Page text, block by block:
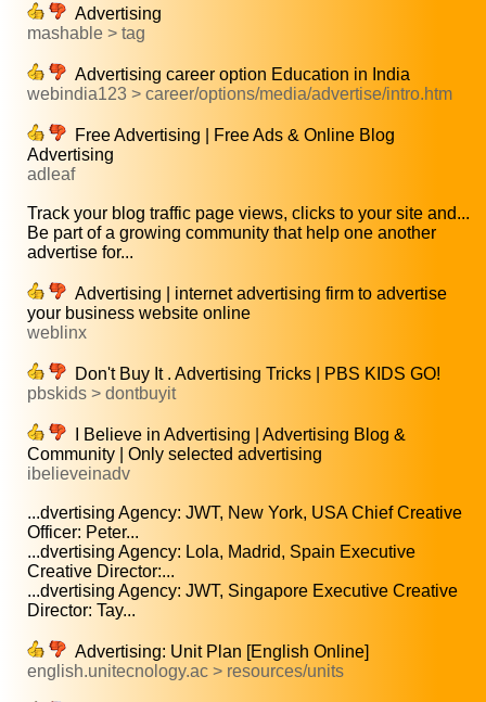
Advertising
mashable > tag
Advertising career option Education in India
webindia123 > career/options/media/advertise/intro.htm
Free Advertising | Free Ads & Online Blog
Advertising
adleaf
Track your blog traffic page views, clicks to your site and...
Be part of a growing community that help one another
advertise for...
Advertising | internet advertising firm to advertise
your business website online
weblinx
Don't Buy It . Advertising Tricks | PBS KIDS GO!
pbskids > dontbuyit
I Believe in Advertising | Advertising Blog &
Community | Only selected advertising
ibelieveinadv
...dvertising Agency: JWT, New York, USA Chief Creative
Officer: Peter...
...dvertising Agency: Lola, Madrid, Spain Executive
Creative Director:...
...dvertising Agency: JWT, Singapore Executive Creative
Director: Tay...
Advertising: Unit Plan [English Online]
english.unitecnology.ac > resources/units